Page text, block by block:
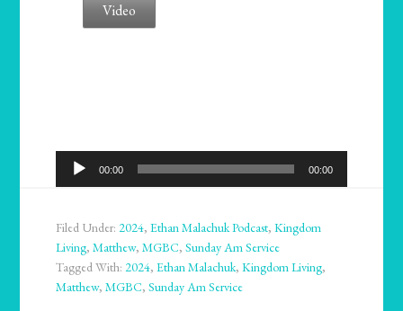
Video
Audio
Player
00:00 00:00
Filed Under:2024,Ethan Malachuk Podcast,Kingdom
Living,Matthew,MGBC,Sunday Am Service
Tagged With:2024,Ethan Malachuk,Kingdom Living,
Matthew,MGBC,Sunday Am Service